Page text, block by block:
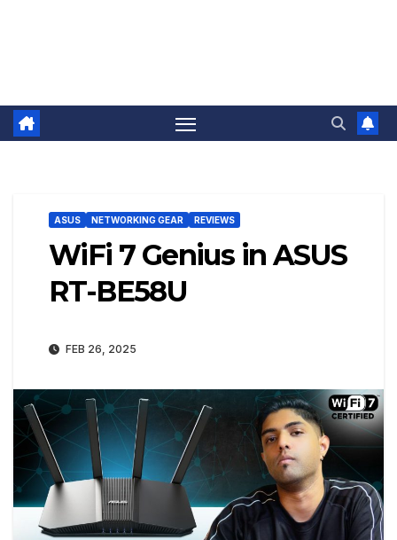
ASUS NETWORKING GEAR REVIEWS
WiFi 7 Genius in ASUS
RT-BE58U
FEB 26, 2025